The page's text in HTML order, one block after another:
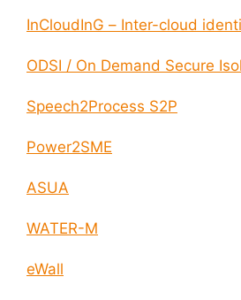
InCloudInG – Inter-cloud
ODSI / On Demand Secure
Speech2Process S2P
Power2SME
ASUA
WATER-M
eWall